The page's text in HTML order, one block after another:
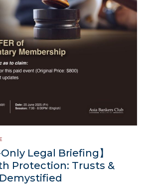
Legal Briefing】
Protection: Trusts &